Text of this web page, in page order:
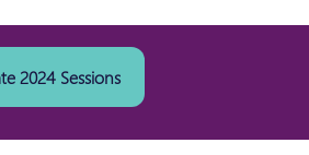
2024 Sessions